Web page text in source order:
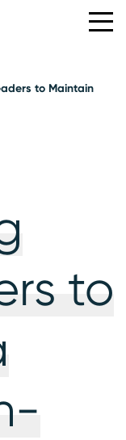
to Maintain
to